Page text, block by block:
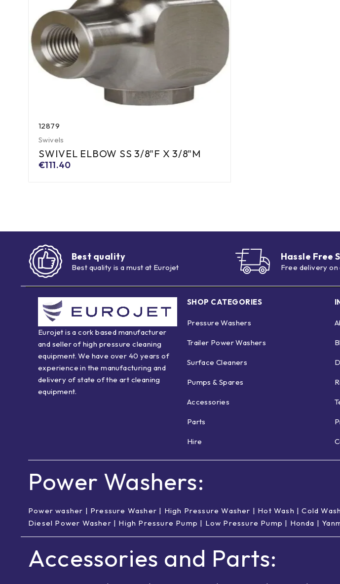
12879
Swivels
SWIVEL ELBOW SS 3/8"F X 3/8"M
€111.40
Best quality
Best quality is a must at Eurojet
Hassle Free
Free delivery
Eurojet is a cork based manufacturer
and seller of high pressure cleaning
equipment. We have over 40 years of
experience in the manufacturing and
delivery of state of the art cleaning
equipment.
SHOP CATEGORIES
Pressure Washers
Trailer Power Washers
Surface Cleaners
Pumps & Spares
Accessories
Parts
Hire
Power Washers:
Power washer | Pressure Washer | High Pressure Washer | Hot Wash | Cold Wash
Diesel Power Washer | High Pressure Pump | Low Pressure Pump | Honda |
Accessories and Parts: